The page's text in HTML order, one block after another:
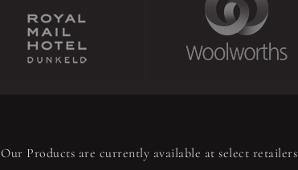
Our Products are currently available at select retailers